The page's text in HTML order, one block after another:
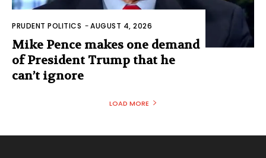
PRUDENT POLITICS -AUGUST 4, 2026
Mike Pence makes one demand
of President Trump that he
can’t ignore
LOAD MORE